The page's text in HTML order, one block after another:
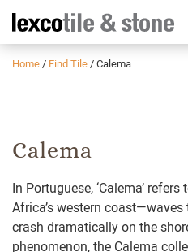
Home / Find Tile / Calema
Calema
In Portuguese, ‘Calema’
Africa’s western
crash dramatically on the
phenomenon, the Calema